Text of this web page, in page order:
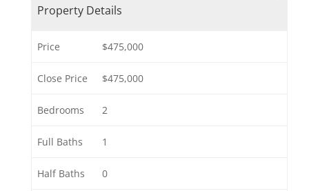
Property Details
Price $475,000
Close Price $475,000
Bedrooms 2
Full Baths 1
Half Baths 0